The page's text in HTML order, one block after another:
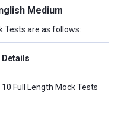
Medium
Tests are as follows:
Details
10 Full Length Mock Tests